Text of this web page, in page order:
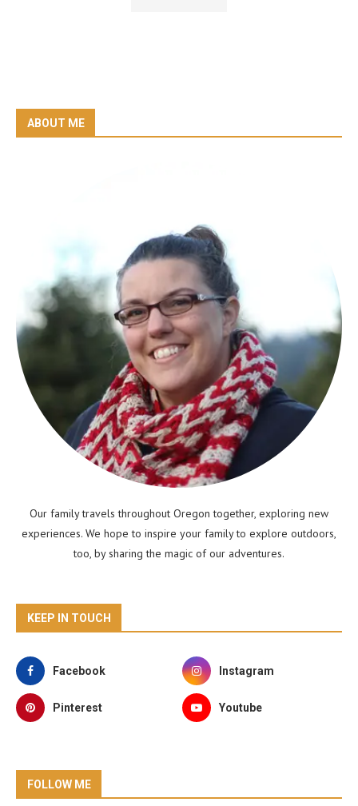
ABOUT ME
Our family travels throughout Oregon together, exploring new
experiences. We hope to inspire your family to explore outdoors,
too, by sharing the magic of our adventures.
KEEP IN TOUCH
Facebook Instagram
Pinterest Youtube
FOLLOW ME